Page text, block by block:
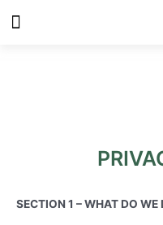
Menu
SECTION 1 – WHAT DO